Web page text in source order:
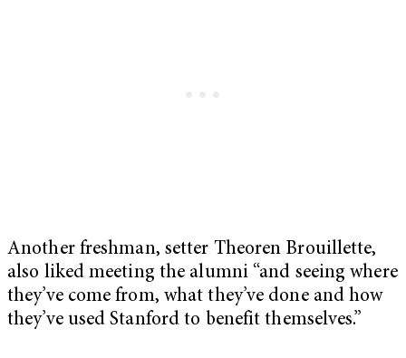
Another freshman, setter Theoren Brouillette,
also liked meeting the alumni “and seeing where
they’ve come from, what they’ve done and how
they’ve used Stanford to benefit themselves.”